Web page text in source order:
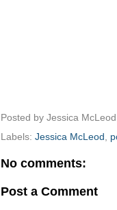
Posted by Jessica McLeod
Labels: Jessica McLeod
No comments:
Post a Comment